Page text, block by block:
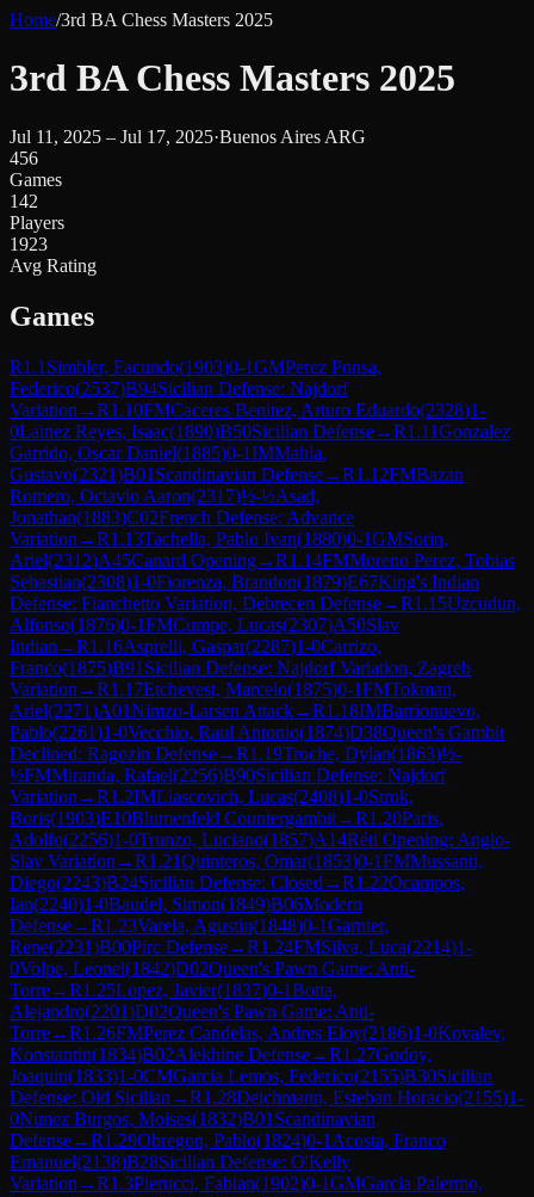
Home/3rd BA Chess Masters 2025
3rd BA Chess Masters 2025
Jul 11, 2025 – Jul 17, 2025·Buenos Aires ARG
456
Games
142
Players
1923
Avg Rating
Games
R1.1 Simbler, Facundo(1903)0-1GMPerez Ponsa,
Federico(2537)B94Sicilian Defense: Najdorf
Variation →R1.10FMCaceres Benitez, Arturo Eduardo(2328)1-
0Lainez Reyes, Isaac(1890)B50Sicilian Defense→R1.11Gonzalez
Garrido, Oscar Daniel(1885)0-1IMMahia,
Gustavo(2321)B01 Scandinavian Defense→R1.12FMBazan
Romero, Octavio Aaron(2317)½-½Asad,
Jonathan(1883)C02French Defense: Advance
Variation →R1.13Tachella, Pablo Ivan(1880)0-1GMSorin,
Ariel(2312)A45Canard Opening→R1.14FMMoreno Perez, Tobias
Sebastian(2308)1-0Fiorenza, Brandon(1879)E67King's Indian
Defense: Fianchetto Variation, Debrecen Defense→R1.15Uzcudun,
Alfonso(1876)0-1FMCumpe, Lucas(2307)A50Slav
Indian →R1.16Asprelli, Gaspar(2287)1-0Carrizo,
Franco(1875)B91 Sicilian Defense: Najdorf Variation, Zagreb
Variation →R1.17Etchevest, Marcelo(1875)0-1FMTokman,
Ariel(2271)A01Nimzo-Larsen Attack→R1.18IMBarrionuevo,
Pablo(2261)1-0Vecchio, Raul Antonio(1874)D38Queen's Gambit
Declined: Ragozin Defense→R1.19Troche, Dylan(1863)½-
½FMMiranda, Rafael(2256)B90Sicilian Defense: Najdorf
Variation →R1.2IMLiascovich, Lucas(2408)1-0Strok,
Boris(1903)E10Blumenfeld Countergambit→R1.20Paris,
Adolfo(2256)1-0Trunzo, Luciano(1857)A14Réti Opening: Anglo-
Slav Variation →R1.21Quinteros, Omar(1853)0-1FMMussanti,
Diego(2243)B24Sicilian Defense: Closed →R1.22Ocampos,
Ian(2240)1-0Baudel, Simon(1849)B06Modern
Defense→R1.23Varela, Agustin(1848)0-1Garnier,
Rene(2231)B00Pirc Defense→R1.24FMSilva, Luca(2214)1-
0Volpe, Leonel(1842)D02Queen's Pawn Game: Anti-
Torre→R1.25Lopez, Javier(1837)0-1Botta,
Alejandro(2201)D02Queen's Pawn Game: Anti-
Torre→R1.26FMPerez Candelas, Andres Eloy(2186)1-0Kovalev,
Konstantin(1834)B02Alekhine Defense→R1.27Godoy,
Joaquin(1833)1-0CMGarcia Lemos, Federico(2155)B30Sicilian
Defense: Old Sicilian →R1.28Deichmann, Esteban Horacio(2155)1-
0Nunez Burgos, Moises(1832)B01 Scandinavian
Defense→R1.29Obregon, Pablo(1824)0-1 Acosta, Franco
Emanuel(2138)B28Sicilian Defense: O'Kelly
Variation →R1.3Pierucci, Fabian(1902)0-1GMGarcia Palermo,